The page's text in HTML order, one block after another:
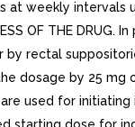
weekly
OF THE
rectal
dosage by 25
used for